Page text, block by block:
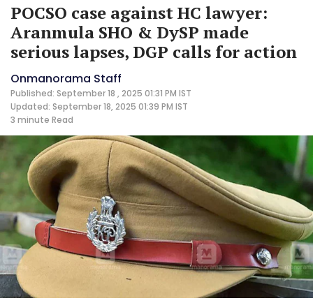
POCSO case against HC lawyer:
Aranmula SHO & DySP made
serious lapses, DGP calls for action
Onmanorama Staff
Published: September 18 , 2025 01:31 PM IST
Updated: September 18, 2025 01:39 PM IST
3 minute Read